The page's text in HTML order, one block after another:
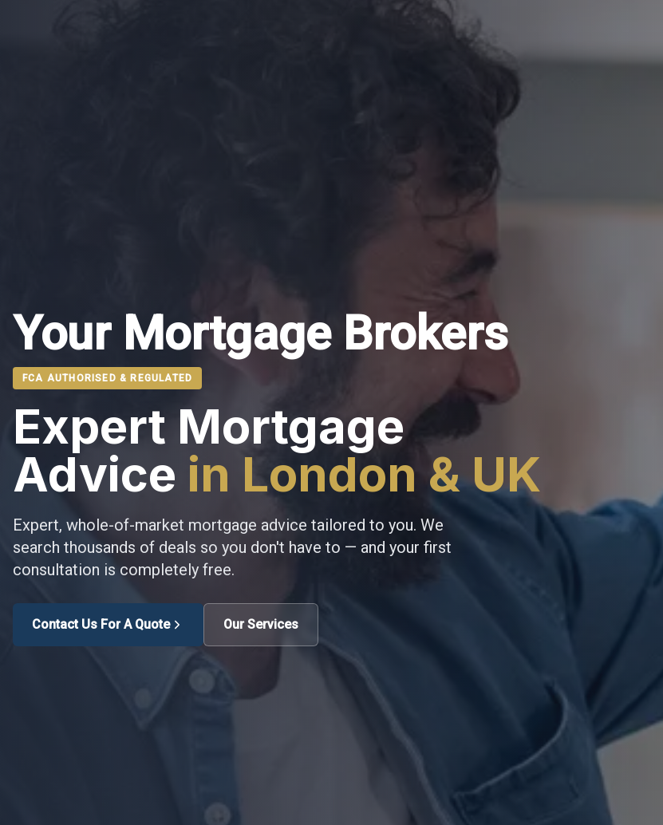
Your Mortgage Brokers
FCA AUTHORISED & REGULATED
Expert Mortgage
Advice in London & UK
Expert, whole-of-market mortgage advice tailored to you. We
search thousands of deals so you don't have to — and your first
consultation is completely free.
Contact Us For A Quote Our Services